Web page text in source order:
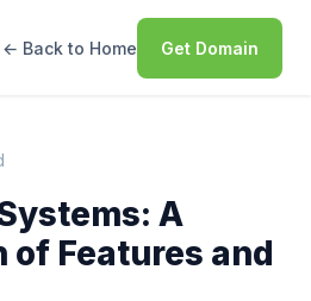
← Back to Home Get Domain
A
of Features and